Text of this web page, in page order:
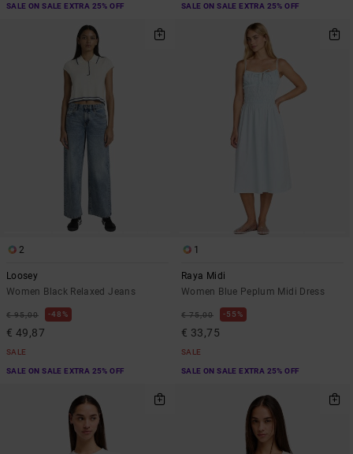
SALE ON SALE EXTRA 25% OFF SALE ON SALE EXTRA 25% OFF
2
Loosey
Women Black Relaxed Jeans
€ 95,00 48%
€ 49,87
SALE
SALE ON SALE EXTRA 25% OFF
1
Raya Midi
Women Blue Peplum Midi Dress
€ 75,00 55%
€ 33,75
SALE
SALE ON SALE EXTRA 25% OFF